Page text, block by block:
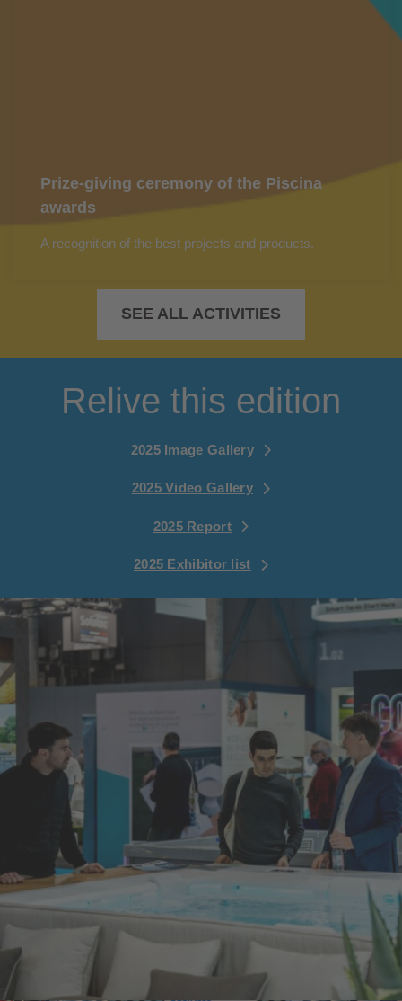
Prize-giving ceremony of the Piscina
awards
A recognition of the best projects and products.
SEE ALL ACTIVITIES
Relive this edition
2025 Image Gallery
2025 Video Gallery
2025 Report
2025 Exhibitor list